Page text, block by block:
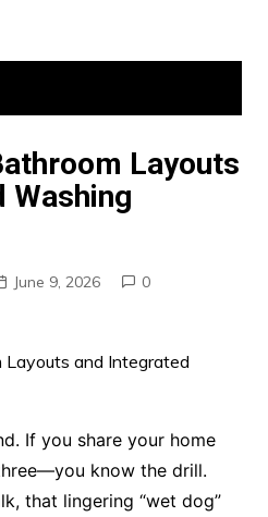
Layouts
Washing
June 9, 2026
0
If you share your home
know the drill.
that lingering “wet dog”